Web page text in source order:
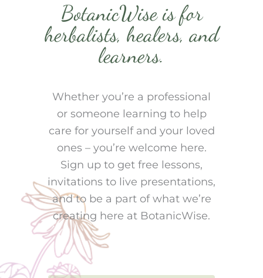
BotanicWise is for
herbalists, healers, and
learners.
Whether you’re a professional
or someone learning to help
care for yourself and your loved
ones – you’re welcome here.
Sign up to get free lessons,
invitations to live presentations,
and to be a part of what we’re
creating here at BotanicWise.